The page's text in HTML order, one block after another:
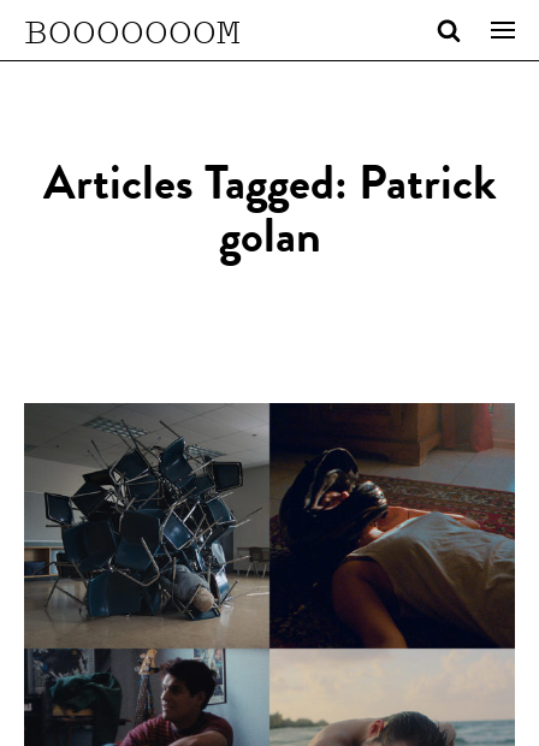
BOOOOOOOM
Articles Tagged: Patrick
golan